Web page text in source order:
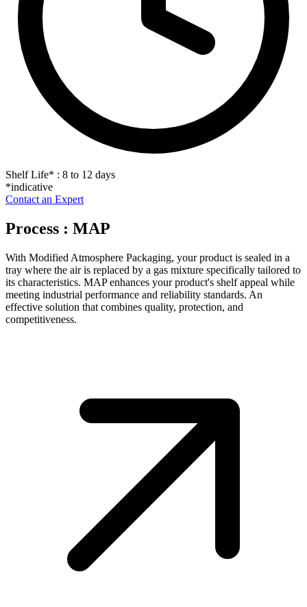
Shelf Life* : 8 to 12 days
*indicative
Contact an Expert
Process : MAP
With Modified Atmosphere Packaging, your product is sealed in a
tray where the air is replaced by a gas mixture specifically tailored to
its characteristics. MAP enhances your product's shelf appeal while
meeting industrial performance and reliability standards. An
effective solution that combines quality, protection, and
competitiveness.